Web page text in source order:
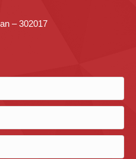
– 302017